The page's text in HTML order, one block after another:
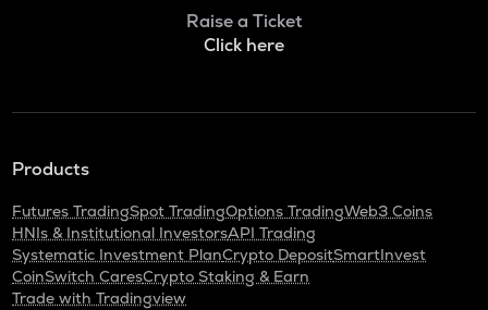
Raise a Ticket
Click here
Products
Futures TradingSpot TradingOptions TradingWeb3 Coins
HNIs & Institutional InvestorsAPI Trading
Systematic Investment PlanCrypto DepositSmartInvest
CoinSwitch CaresCrypto Staking & Earn
Trade with Tradingview